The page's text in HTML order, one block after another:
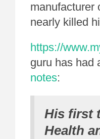
manufacturer
nearly killed
https://
guru has had
notes:
His first
Health